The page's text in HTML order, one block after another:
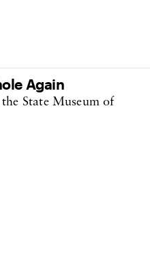
Again
State Museum of